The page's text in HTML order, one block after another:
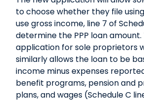
to choose whether they file
use gross income, line 7 of
determine the PPP loan amount.
application for sole proprietors
similarly allows the loan to be
income minus expenses
benefit programs, pension and
plans, and wages (Schedule C